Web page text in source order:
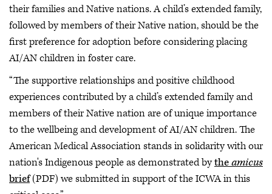
their families and Native nations. A child’s extended family,
followed by members of their Native nation, should be the
first preference for adoption before considering placing
AI/AN children in foster care.
“The supportive relationships and positive childhood
experiences contributed by a child’s extended family and
members of their Native nation are of unique importance
to the wellbeing and development of AI/AN children. The
American Medical Association stands in solidarity with our
nation's Indigenous people as demonstrated bytheamicus
brief(PDF) we submitted in support of the ICWA in this